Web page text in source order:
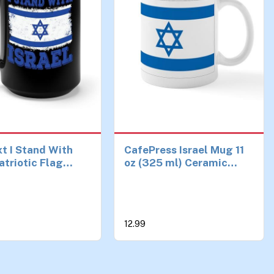
I Stand With
Flag
CafePress Israel Mug 11
oz (325 ml) Ceramic
12.99